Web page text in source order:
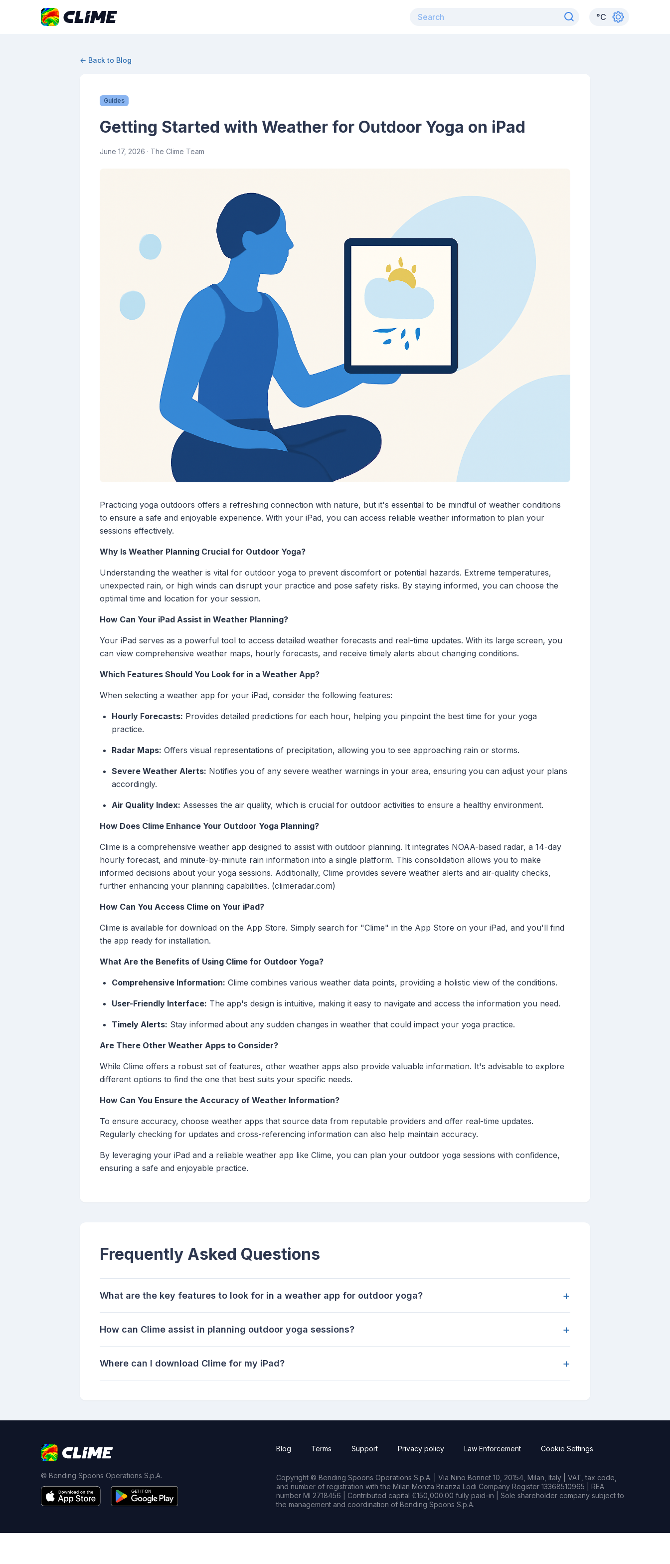
°C
← Back to Blog
Guides
Getting Started with Weather for Outdoor Yoga on iPad
June 17, 2026 · The Clime Team
Practicing yoga outdoors offers a refreshing connection with nature, but it's essential to be mindful of weather conditions
to ensure a safe and enjoyable experience. With your iPad, you can access reliable weather information to plan your
sessions effectively.
Why Is Weather Planning Crucial for Outdoor Yoga?
Understanding the weather is vital for outdoor yoga to prevent discomfort or potential hazards. Extreme temperatures,
unexpected rain, or high winds can disrupt your practice and pose safety risks. By staying informed, you can choose the
optimal time and location for your session.
How Can Your iPad Assist in Weather Planning?
Your iPad serves as a powerful tool to access detailed weather forecasts and real-time updates. With its large screen, you
can view comprehensive weather maps, hourly forecasts, and receive timely alerts about changing conditions.
Which Features Should You Look for in a Weather App?
When selecting a weather app for your iPad, consider the following features:
Hourly Forecasts: Provides detailed predictions for each hour, helping you pinpoint the best time for your yoga
practice.
Radar Maps: Offers visual representations of precipitation, allowing you to see approaching rain or storms.
Severe Weather Alerts: Notifies you of any severe weather warnings in your area, ensuring you can adjust your plans
accordingly.
Air Quality Index: Assesses the air quality, which is crucial for outdoor activities to ensure a healthy environment.
How Does Clime Enhance Your Outdoor Yoga Planning?
Clime is a comprehensive weather app designed to assist with outdoor planning. It integrates NOAA-based radar, a 14-day
hourly forecast, and minute-by-minute rain information into a single platform. This consolidation allows you to make
informed decisions about your yoga sessions. Additionally, Clime provides severe weather alerts and air-quality checks,
further enhancing your planning capabilities. (climeradar.com)
How Can You Access Clime on Your iPad?
Clime is available for download on the App Store. Simply search for "Clime" in the App Store on your iPad, and you'll find
the app ready for installation.
What Are the Benefits of Using Clime for Outdoor Yoga?
Comprehensive Information: Clime combines various weather data points, providing a holistic view of the conditions.
User-Friendly Interface: The app's design is intuitive, making it easy to navigate and access the information you need.
Timely Alerts: Stay informed about any sudden changes in weather that could impact your yoga practice.
Are There Other Weather Apps to Consider?
While Clime offers a robust set of features, other weather apps also provide valuable information. It's advisable to explore
different options to find the one that best suits your specific needs.
How Can You Ensure the Accuracy of Weather Information?
To ensure accuracy, choose weather apps that source data from reputable providers and offer real-time updates.
Regularly checking for updates and cross-referencing information can also help maintain accuracy.
By leveraging your iPad and a reliable weather app like Clime, you can plan your outdoor yoga sessions with confidence,
ensuring a safe and enjoyable practice.
Frequently Asked Questions
What are the key features to look for in a weather app for outdoor yoga? +
How can Clime assist in planning outdoor yoga sessions? +
Where can I download Clime for my iPad? +
© Bending Spoons Operations S.p.A.
Blog Terms Support Privacy policy Law Enforcement Cookie Settings
Copyright © Bending Spoons Operations S.p.A. | Via Nino Bonnet 10, 20154, Milan, Italy | VAT, tax code,
and number of registration with the Milan Monza Brianza Lodi Company Register 13368510965 | REA
number MI 2718456 | Contributed capital €150,000.00 fully paid-in | Sole shareholder company subject to
the management and coordination of Bending Spoons S.p.A.